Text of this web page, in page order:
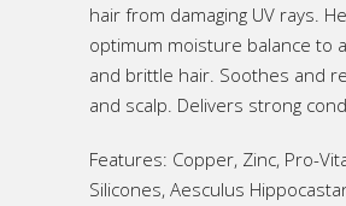
hair from damaging UV rays.
optimum moisture balance to
and brittle hair. Soothes and
and scalp. Delivers strong
Features: Copper, Zinc, Pro-
Silicones, Aesculus